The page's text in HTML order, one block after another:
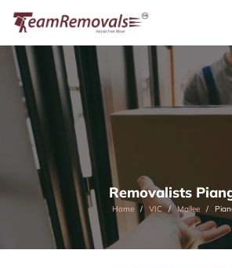
Removalists
Home VIC Mallee